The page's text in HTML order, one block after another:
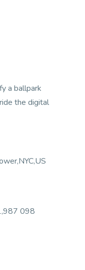
a ballpark
the digital
098